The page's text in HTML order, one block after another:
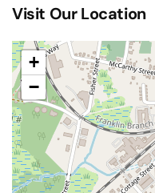
Visit Our Location
+
−